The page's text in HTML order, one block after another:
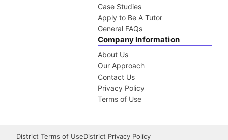
Case Studies
Apply to Be A Tutor
General FAQs
Company Information
About Us
Our Approach
Contact Us
Privacy Policy
Terms of Use
District Terms of UseDistrict Privacy Policy